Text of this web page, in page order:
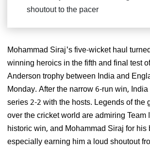
shoutout to the pacer
Mohammad Siraj's five-wicket haul
winning heroics in the fifth and final test
Anderson trophy between India and
Monday. After the narrow 6-run win,
series 2-2 with the hosts. Legends of the
over the cricket world are admiring Team
historic win, and Mohammad Siraj for
especially earning him a loud shoutout